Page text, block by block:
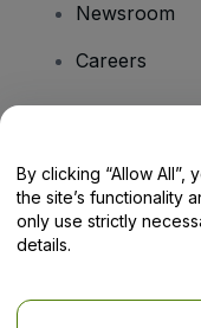
Newsroom
Careers
Help Centre /
By clicking “Allow
the site’s functionality
only use strictly
details.